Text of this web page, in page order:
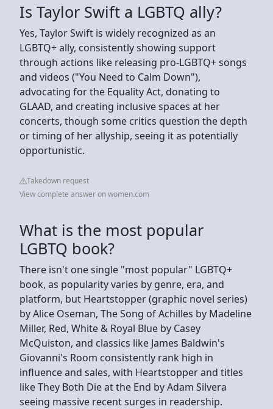
Is Taylor Swift a LGBTQ ally?
Yes, Taylor Swift is widely recognized as an
LGBTQ+ ally, consistently showing support
through actions like releasing pro-LGBTQ+ songs
and videos ("You Need to Calm Down"),
advocating for the Equality Act, donating to
GLAAD, and creating inclusive spaces at her
concerts, though some critics question the depth
or timing of her allyship, seeing it as potentially
opportunistic.
Takedown request
View complete answer on women.com
What is the most popular
LGBTQ book?
There isn't one single "most popular" LGBTQ+
book, as popularity varies by genre, era, and
platform, but Heartstopper (graphic novel series)
by Alice Oseman, The Song of Achilles by Madeline
Miller, Red, White & Royal Blue by Casey
McQuiston, and classics like James Baldwin's
Giovanni's Room consistently rank high in
influence and sales, with Heartstopper and titles
like They Both Die at the End by Adam Silvera
seeing massive recent surges in readership.